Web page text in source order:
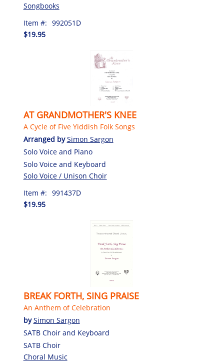
Songbooks
Item #: 992051D
$19.95
AT GRANDMOTHER'S KNEE
A Cycle of Five Yiddish Folk Songs
Arranged bySimon Sargon
Solo Voice and Piano
Solo Voice and Keyboard
Solo Voice / Unison Choir
Item #: 991437D
$19.95
BREAK FORTH, SING PRAISE
An Anthem of Celebration
bySimon Sargon
SATB Choir and Keyboard
SATB Choir
Choral Music